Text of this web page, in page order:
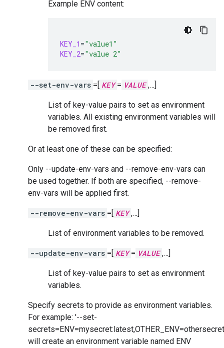
Example ENV content:
KEY_1 ="value1"
KEY_2="value 2"
--set-env-vars =[ KEY = VALUE ,…]
List of key-value pairs to set as environment
variables. All existing environment variables will
be removed first.
Or at least one of these can be specified:
Only --update-env-vars and --remove-env-vars can
be used together. If both are specified, --remove-
env-vars will be applied first.
--remove-env-vars =[ KEY ,…]
List of environment variables to be removed.
--update-env-vars =[ KEY = VALUE ,…]
List of key-value pairs to set as environment
variables.
Specify secrets to provide as environment variables.
For example: '--set-
will create an environment variable named ENV